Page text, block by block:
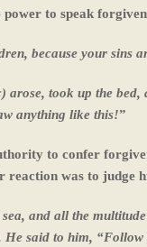
to speak
because your sins
arose, took up the
anything like this!”
to confer
was to judge
and all the
said to him,